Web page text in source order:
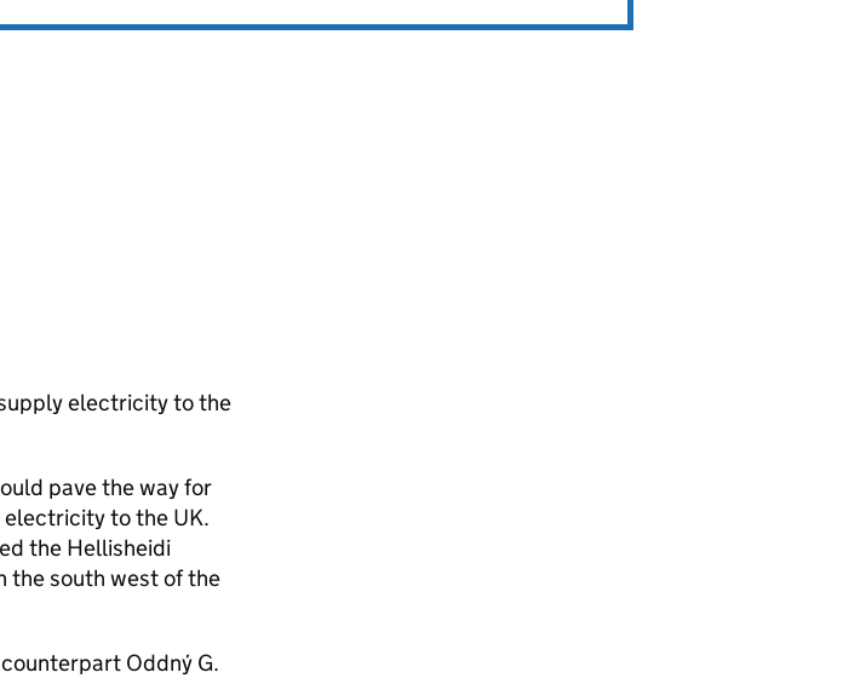
electricity to the
pave the way for
electricity to the UK.
the Hellisheidi
the south west of the
Oddný G.